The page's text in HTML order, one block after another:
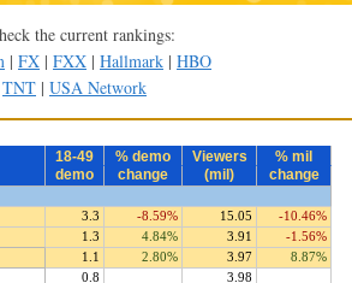
the current rankings:
| FX | FXX | Hallmark | HBO
TNT | USA Network